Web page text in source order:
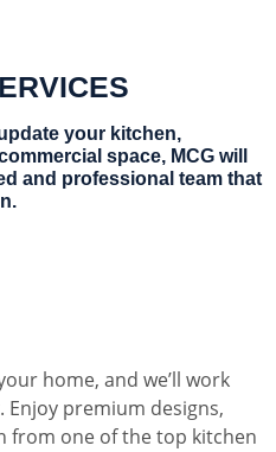
your kitchen,
space, MCG will
and professional team that
home, and we’ll work
premium designs,
from one of the top kitchen